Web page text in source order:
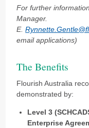
For further
Manager.
E.
email applications)
The Benefits
Flourish Australia
demonstrated by:
Level 3
Enterprise